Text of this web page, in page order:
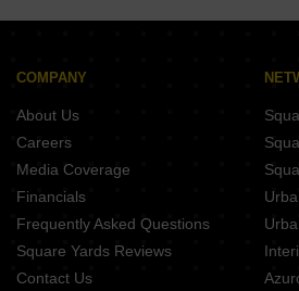
Thekra Kota
Gandhi Colony, Kari Bawadi Kota
COMPANY
About Us
Careers
Media Coverage
Financials
Frequently Asked Questions
Square Yards Reviews
Contact Us